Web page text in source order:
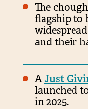
The
flagship to
and their
A Just
launched
in 2025.